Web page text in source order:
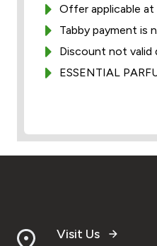
Offer applicable at
Tabby payment is
Discount not valid
ESSENTIAL
Visit Us